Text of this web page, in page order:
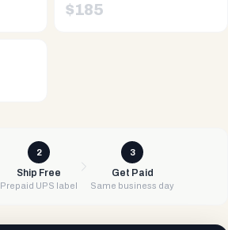
$185
2
Ship Free
Prepaid UPS label
3
Get Paid
Same business day